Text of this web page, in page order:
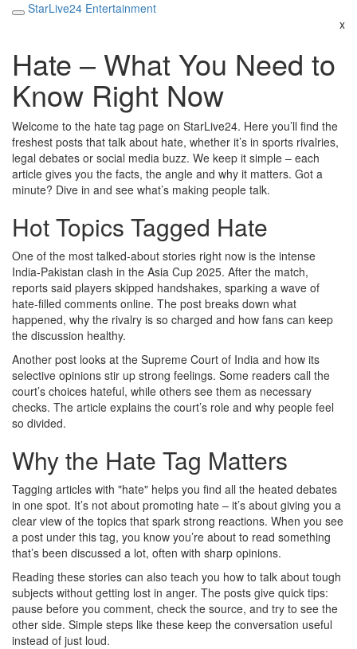
StarLive24 Entertainment
x
Hate – What You Need to
Know Right Now
Welcome to the hate tag page on StarLive24. Here you’ll find the
freshest posts that talk about hate, whether it’s in sports rivalries,
legal debates or social media buzz. We keep it simple – each
article gives you the facts, the angle and why it matters. Got a
minute? Dive in and see what’s making people talk.
Hot Topics Tagged Hate
One of the most talked‑about stories right now is the intense
India‑Pakistan clash in the Asia Cup 2025. After the match,
reports said players skipped handshakes, sparking a wave of
hate‑filled comments online. The post breaks down what
happened, why the rivalry is so charged and how fans can keep
the discussion healthy.
Another post looks at the Supreme Court of India and how its
selective opinions stir up strong feelings. Some readers call the
court’s choices hateful, while others see them as necessary
checks. The article explains the court’s role and why people feel
so divided.
Why the Hate Tag Matters
Tagging articles with "hate" helps you find all the heated debates
in one spot. It’s not about promoting hate – it’s about giving you a
clear view of the topics that spark strong reactions. When you see
a post under this tag, you know you’re about to read something
that’s been discussed a lot, often with sharp opinions.
Reading these stories can also teach you how to talk about tough
subjects without getting lost in anger. The posts give quick tips:
pause before you comment, check the source, and try to see the
other side. Simple steps like these keep the conversation useful
instead of just loud.